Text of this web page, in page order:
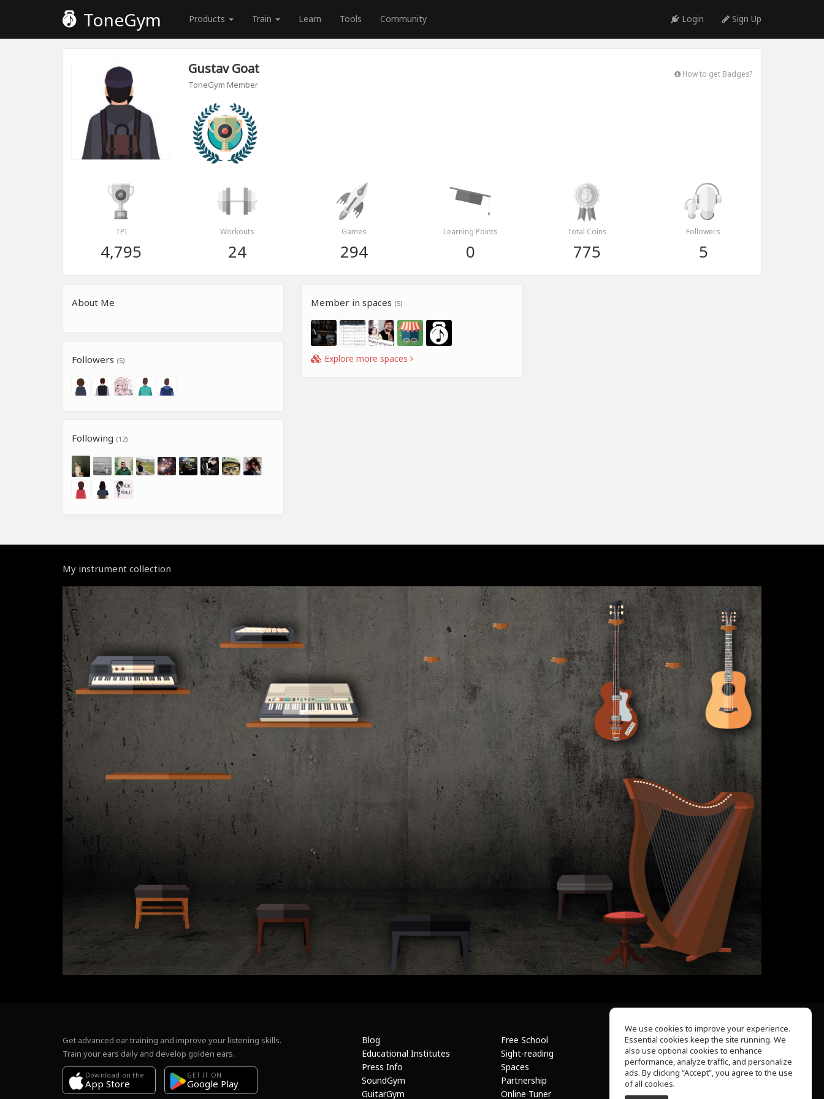
ToneGym Products Train Learn Tools Community Login Sign Up
Gustav Goat
ToneGym Member
How to get Badges?
TPI
4,795
Workouts
24
Games
294
Learning Points
0
Total Coins
775
Followers
5
About Me
Followers (5)
Following (12)
Member in spaces (5)
Explore more spaces
My instrument collection
Get advanced ear training and improve your listening skills.
Train your ears daily and develop golden ears.
Download on the
App Store
GET IT ON
Google Play
Blog
Educational Institutes
Press Info
SoundGym
GuitarGym
Free School
Sight-reading
Spaces
Partnership
Online Tuner
About Us
Help Center
Terms of Use
Privacy Policy
We use cookies to improve your experience.
Essential cookies keep the site running. We
also use optional cookies to enhance
performance, analyze traffic, and personalize
ads. By clicking “Accept”, you agree to the use
of all cookies.